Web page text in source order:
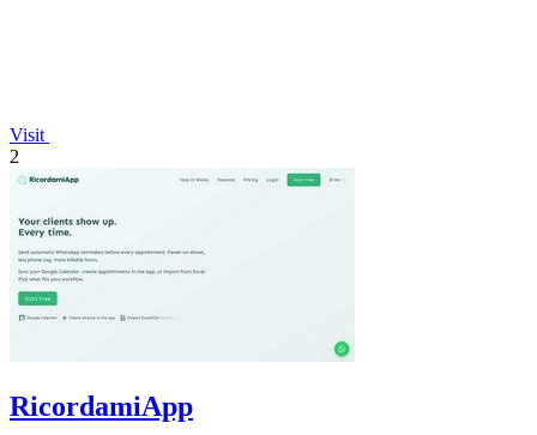
Visit
2
RicordamiApp